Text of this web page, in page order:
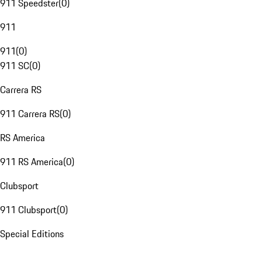
911 Speedster(0)
911
911(0)
911 SC(0)
Carrera RS
911 Carrera RS(0)
RS America
911 RS America(0)
Clubsport
911 Clubsport(0)
Special Editions